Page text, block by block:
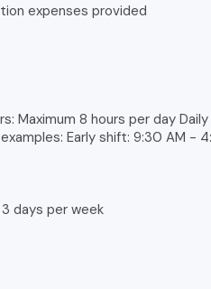
expenses provided
Maximum 8 hours per day
Early shift: 9:30 AM -
3 days per week